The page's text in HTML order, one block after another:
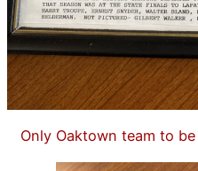
Only Oaktown team to